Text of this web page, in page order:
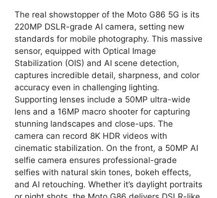
The real showstopper of the Moto G86 5G is its
220MP DSLR-grade AI camera, setting new
standards for mobile photography. This massive
sensor, equipped with Optical Image
Stabilization (OIS) and AI scene detection,
captures incredible detail, sharpness, and color
accuracy even in challenging lighting.
Supporting lenses include a 50MP ultra-wide
lens and a 16MP macro shooter for capturing
stunning landscapes and close-ups. The
camera can record 8K HDR videos with
cinematic stabilization. On the front, a 50MP AI
selfie camera ensures professional-grade
selfies with natural skin tones, bokeh effects,
and AI retouching. Whether it’s daylight portraits